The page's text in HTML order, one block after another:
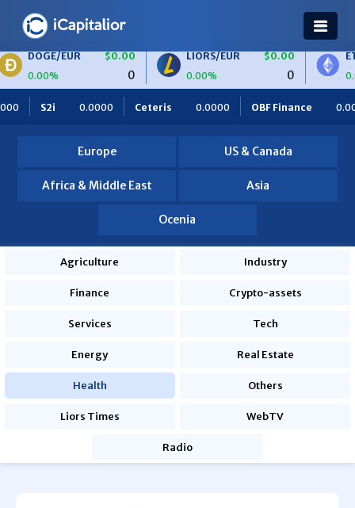
EUR
$0.00
LIORS/EUR
0.00%
$0.00
ETH/BTC
0.00%
Ceteris 0.0000 OBF Finance 0.0000 Africa
Europe US & Canada
Africa & Middle East Asia
Ocenia
Agriculture Industry
Finance Crypto-assets
Services Tech
Energy Real Estate
Health Others
Liors Times WebTV
Radio